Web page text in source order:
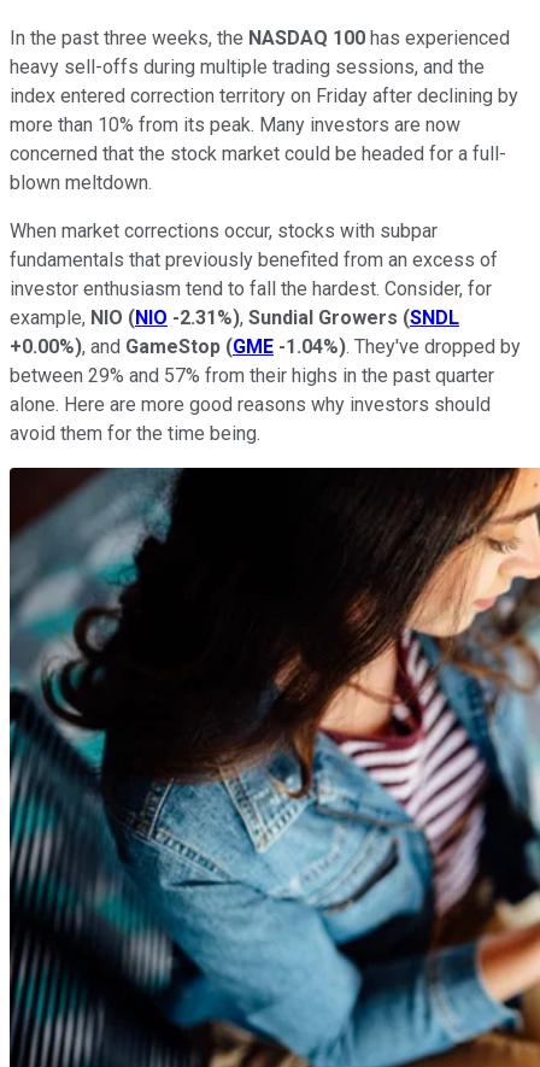
In the past three weeks, the NASDAQ 100 has experienced
heavy sell-offs during multiple trading sessions, and the
index entered correction territory on Friday after declining by
more than 10% from its peak. Many investors are now
concerned that the stock market could be headed for a full-
blown meltdown.
When market corrections occur, stocks with subpar
fundamentals that previously benefited from an excess of
investor enthusiasm tend to fall the hardest. Consider, for
example, NIO (NIO -2.31%), Sundial Growers (SNDL
+0.00%), and GameStop (GME -1.04%). They've dropped by
between 29% and 57% from their highs in the past quarter
alone. Here are more good reasons why investors should
avoid them for the time being.